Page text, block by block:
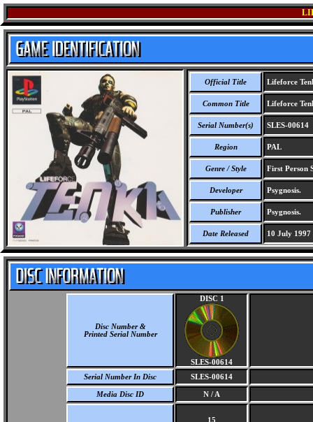
Official Title Lifeforce
Common Title Lifeforce
Serial Number(s) SLES-00614
Region PAL
Genre / Style First Person
Developer Psygnosis.
Publisher Psygnosis.
Date Released 10 July 1997
Disc Number &
Printed Serial Number
DISC 1
SLES-00614
Serial Number In Disc
SLES-00614
Media Disc ID N / A
15